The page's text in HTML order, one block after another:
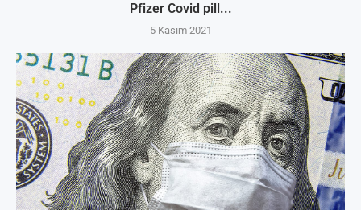
Pfizer Covid pill...
5 Kasım 2021